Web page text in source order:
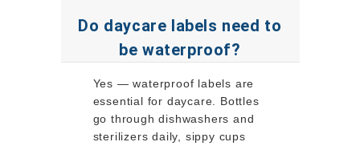
Do daycare labels need to
be waterproof?
Yes — waterproof labels are
essential for daycare. Bottles
go through dishwashers and
sterilizers daily, sippy cups